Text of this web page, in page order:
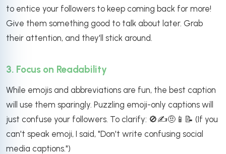
to entice your followers to keep coming back for more!
Give them something good to talk about later. Grab
their attention, and they'll stick around.
3. Focus on Readability
While emojis and abbreviations are fun, the best caption
will use them sparingly. Puzzling emoji-only captions will
just confuse your followers. To clarify: 🚫✍️🤨📱📝 (If you
can't speak emoji, I said, "Don't write confusing social
media captions.")